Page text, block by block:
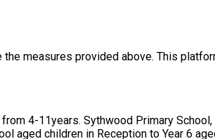
measures provided above. This
aged children in Reception